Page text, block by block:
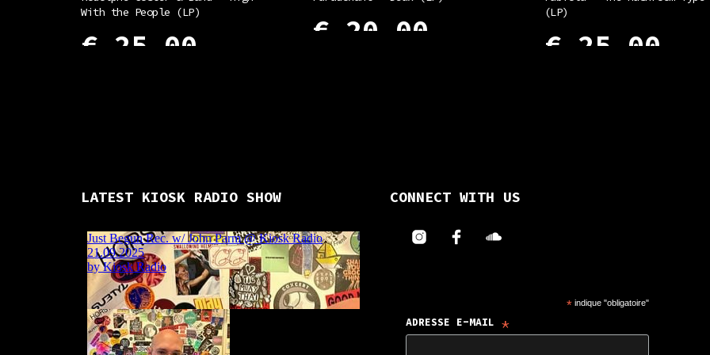
With the People (LP)
€ 25,00 € 20,00
(LP)
€25,00
LATEST KIOSK RADIO SHOW CONNECT WITH US
* indique "obligatoire"
ADRESSE E-MAIL *